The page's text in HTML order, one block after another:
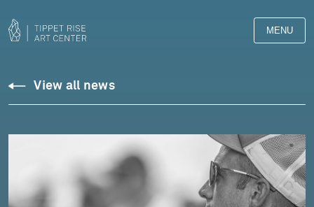
MENU
View all news